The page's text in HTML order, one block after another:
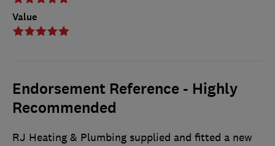
Value
Endorsement Reference - Highly
Recommended
RJ Heating & Plumbing supplied and fitted a new